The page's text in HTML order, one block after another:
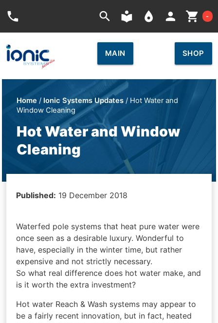
phone search local_library place person shopping_cart -
MAIN SHOP
Home / Ionic Systems Updates / Hot Water and
Window Cleaning
Hot Water and Window
Cleaning
Published: 19 December 2018
Waterfed pole systems that heat pure water were
once seen as a desirable luxury. Wonderful to
have, especially in the winter time, but rather
expensive and not strictly necessary.
So what real difference does hot water make, and
is it worth the extra investment?
Hot water Reach & Wash systems may appear to
be a fairly recent innovation, but in fact, heated